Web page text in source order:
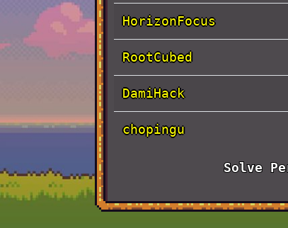
HorizonFocus
RootCubed
DamiHack
chopingu